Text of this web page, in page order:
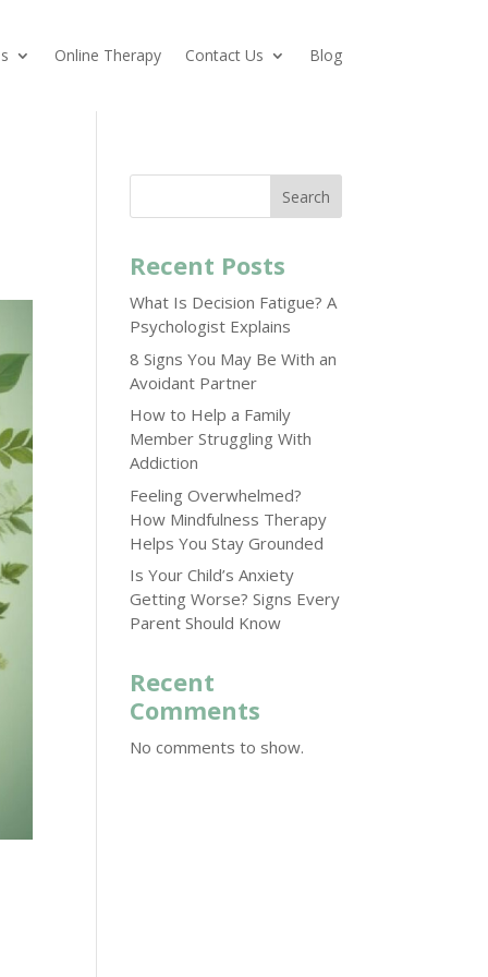
Online Therapy Contact Us Blog
Search
Recent Posts
What Is Decision Fatigue? A
Psychologist Explains
8 Signs You May Be With an
Avoidant Partner
How to Help a Family
Member Struggling With
Addiction
Feeling Overwhelmed?
How Mindfulness Therapy
Helps You Stay Grounded
Is Your Child’s Anxiety
Getting Worse? Signs Every
Parent Should Know
Recent
Comments
No comments to show.